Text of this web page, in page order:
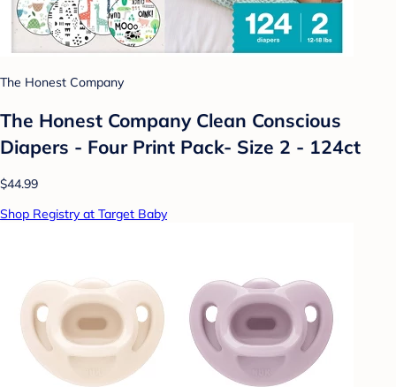
The Honest Company
The Honest Company Clean Conscious
Diapers - Four Print Pack- Size 2 - 124ct
$44.99
Shop Registry at Target Baby